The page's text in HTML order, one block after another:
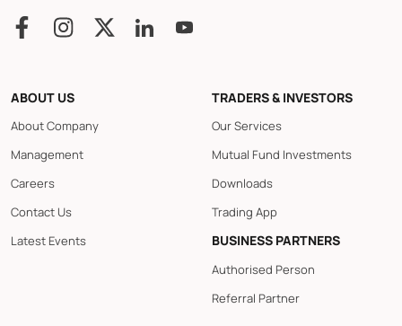
ABOUT US
About Company
Management
Careers
Contact Us
Latest Events
TRADERS & INVESTORS
Our Services
Mutual Fund Investments
Downloads
Trading App
BUSINESS PARTNERS
Authorised Person
Referral Partner